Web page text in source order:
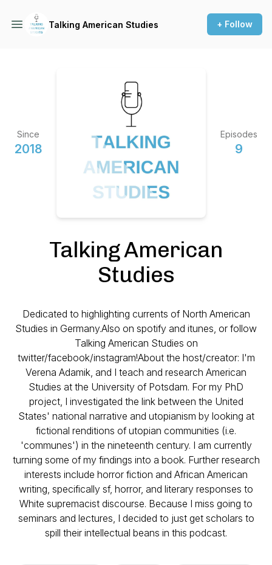
Talking American Studies + Follow
Since
2018
Episodes
9
Talking American
Studies
Dedicated to highlighting currents of North American
Studies in Germany.Also on spotify and itunes, or follow
Talking American Studies on
twitter/facebook/instagram!About the host/creator: I'm
Verena Adamik, and I teach and research American
Studies at the University of Potsdam. For my PhD
project, I investigated the link between the United
States' national narrative and utopianism by looking at
fictional renditions of utopian communities (i.e.
'communes') in the nineteenth century. I am currently
turning some of my findings into a book. Further research
interests include horror fiction and African American
writing, specifically sf, horror, and literary responses to
White supremacist discourse. Because I miss going to
seminars and lectures, I decided to just get scholars to
spill their intellectual beans in this podcast.